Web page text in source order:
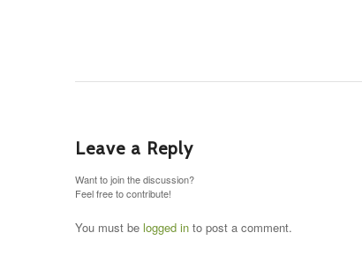
Leave a Reply
Want to join the discussion?
Feel free to contribute!
You must be logged into post a comment.